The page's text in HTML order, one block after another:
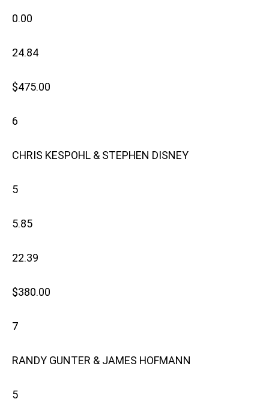
0.00
24.84
$475.00
6
CHRIS KESPOHL & STEPHEN DISNEY
5
5.85
22.39
$380.00
7
RANDY GUNTER & JAMES HOFMANN
5